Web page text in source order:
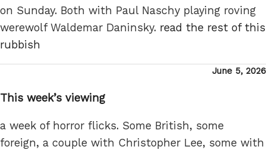
on Sunday. Both with Paul Naschy playing roving
werewolf Waldemar Daninsky. read the rest of this
rubbish
Posted
June 5, 2026
This week’s viewing
a week of horror flicks. Some British, some
foreign, a couple with Christopher Lee, some with